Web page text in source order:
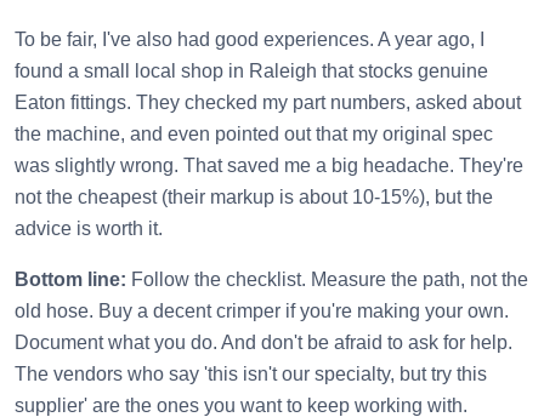
To be fair, I've also had good experiences. A year ago, I
found a small local shop in Raleigh that stocks genuine
Eaton fittings. They checked my part numbers, asked about
the machine, and even pointed out that my original spec
was slightly wrong. That saved me a big headache. They're
not the cheapest (their markup is about 10-15%), but the
advice is worth it.
Bottom line: Follow the checklist. Measure the path, not the
old hose. Buy a decent crimper if you're making your own.
Document what you do. And don't be afraid to ask for help.
The vendors who say 'this isn't our specialty, but try this
supplier' are the ones you want to keep working with.